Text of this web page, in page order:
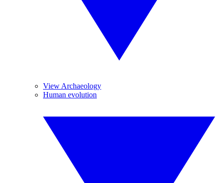
View Archaeology
Human evolution